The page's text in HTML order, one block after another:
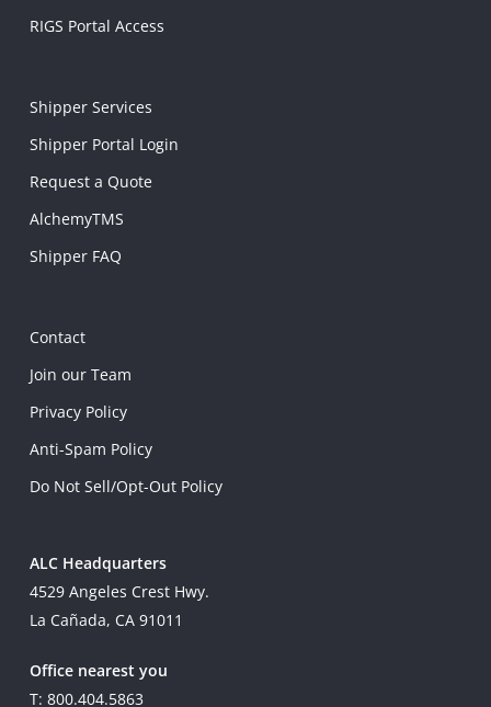
RIGS Portal Access
Shipper Services
Shipper Portal Login
Request a Quote
AlchemyTMS
Shipper FAQ
Contact
Join our Team
Privacy Policy
Anti-Spam Policy
Do Not Sell/Opt-Out Policy
ALC Headquarters
4529 Angeles Crest Hwy.
La Cañada, CA 91011
Office nearest you
T: 800.404.5863